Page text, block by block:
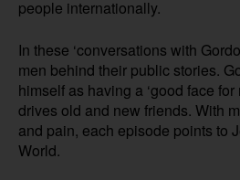
people internationally.
In these ‘conversations with
men behind their public stories.
himself as having a ‘good face
drives old and new friends. With
and pain, each episode points to
World.